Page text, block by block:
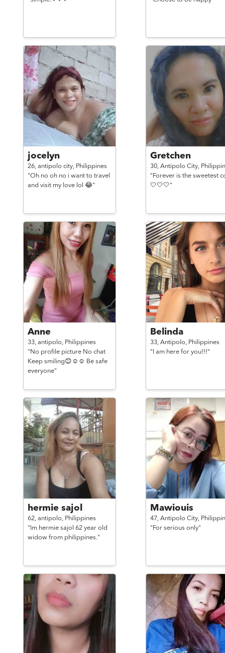
jocelyn
26, antipolo city, Philippines
"Oh no oh no i want to travel
and visit my love lol 😂"
Gretchen
30, Antipolo City,
"Forever is the sweetest
🤍🤍🤍"
Anne
33, antipolo, Philippines
"No profile picture No chat
Keep smiling😊☺☺ Be safe
everyone"
Belinda
33, Antipolo, Philippines
"I am here for you!!!"
hermie sajol
62, antipolo, Philippines
"Im hermie sajol 62 year old
widow from philippines."
Mawiouis
47, Antipolo City,
"For serious only"